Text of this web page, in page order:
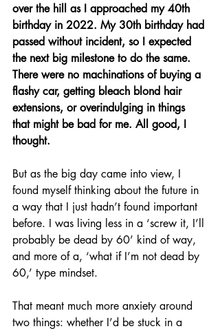
over the hill as I approached my 40th
birthday in 2022. My 30th birthday had
passed without incident, so I expected
the next big milestone to do the same.
There were no machinations of buying a
flashy car, getting bleach blond hair
extensions, or overindulging in things
that might be bad for me. All good, I
thought.
But as the big day came into view, I
found myself thinking about the future in
a way that I just hadn’t found important
before. I was living less in a ‘screw it, I’ll
probably be dead by 60’ kind of way,
and more of a, ‘what if I’m not dead by
60,’ type mindset.
That meant much more anxiety around
two things: whether I’d be stuck in a